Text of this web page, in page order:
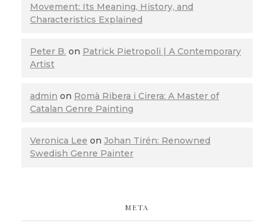
Movement: Its Meaning, History, and
Characteristics Explained
Peter B. on Patrick Pietropoli | A Contemporary
Artist
admin on Romà Ribera i Cirera: A Master of
Catalan Genre Painting
Veronica Lee on Johan Tirén: Renowned
Swedish Genre Painter
META